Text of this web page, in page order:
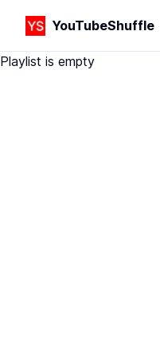
YouTubeShuffle
Playlist is empty